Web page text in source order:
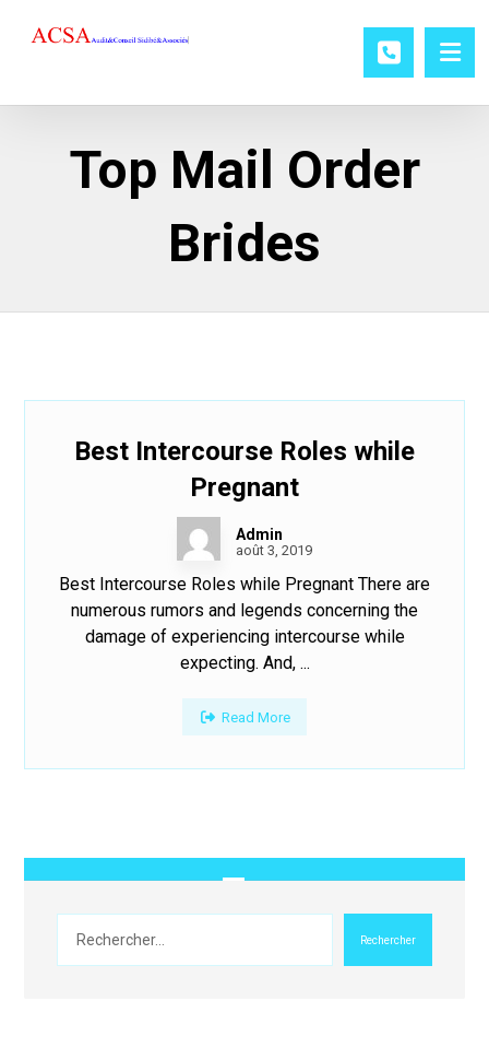
Top Mail Order
Brides
Best Intercourse Roles while
Pregnant
Admin
août 3, 2019
Best Intercourse Roles while Pregnant There are
numerous rumors and legends concerning the
damage of experiencing intercourse while
expecting. And, ...
Read More
Rechercher